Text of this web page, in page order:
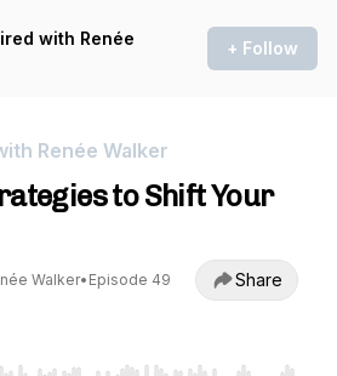
with Renée
+ Follow
Renée Walker
to Shift Your
Walker• Episode 49 Share